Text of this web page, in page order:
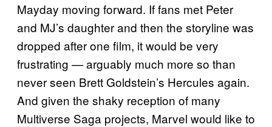
Mayday moving forward. If fans met Peter
and MJ’s daughter and then the storyline was
dropped after one film, it would be very
frustrating — arguably much more so than
never seen Brett Goldstein’s Hercules again.
And given the shaky reception of many
Multiverse Saga projects, Marvel would like to